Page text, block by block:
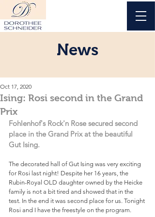
News
Ising: Rosi second in the Grand
Prix
Oct 17, 2020
Fohlenhof's Rock'n Rose secured second
place in the Grand Prix at the beautiful
Gut Ising.
The decorated hall of Gut Ising was very exciting
for Rosi last night! Despite her 16 years, the
Rubin-Royal OLD daughter owned by the Heicke
family is not a bit tired and showed that in the
test. In the end it was second place for us. Tonight
Rosi and I have the freestyle on the program.